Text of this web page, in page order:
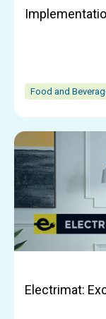
Food and
Electrimat: